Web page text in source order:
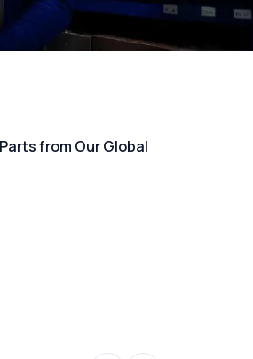
from Our Global